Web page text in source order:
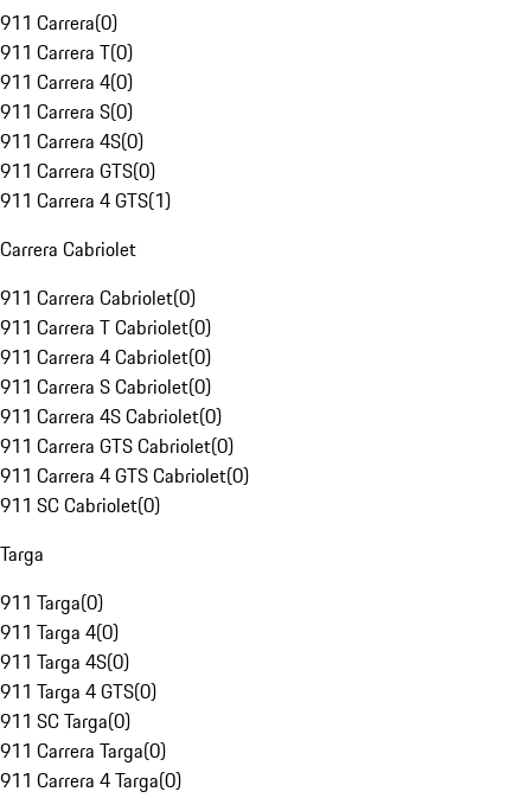
911 Carrera(0)
911 Carrera T(0)
911 Carrera 4(0)
911 Carrera S(0)
911 Carrera 4S(0)
911 Carrera GTS(0)
911 Carrera 4 GTS(1)
Carrera Cabriolet
911 Carrera Cabriolet(0)
911 Carrera T Cabriolet(0)
911 Carrera 4 Cabriolet(0)
911 Carrera S Cabriolet(0)
911 Carrera 4S Cabriolet(0)
911 Carrera GTS Cabriolet(0)
911 Carrera 4 GTS Cabriolet(0)
911 SC Cabriolet(0)
Targa
911 Targa(0)
911 Targa 4(0)
911 Targa 4S(0)
911 Targa 4 GTS(0)
911 SC Targa(0)
911 Carrera Targa(0)
911 Carrera 4 Targa(0)